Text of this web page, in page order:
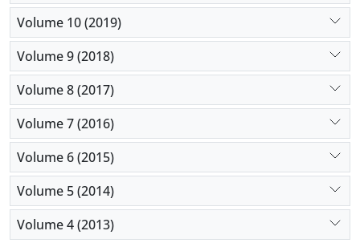
Volume 10 (2019)
Volume 9 (2018)
Volume 8 (2017)
Volume 7 (2016)
Volume 6 (2015)
Volume 5 (2014)
Volume 4 (2013)